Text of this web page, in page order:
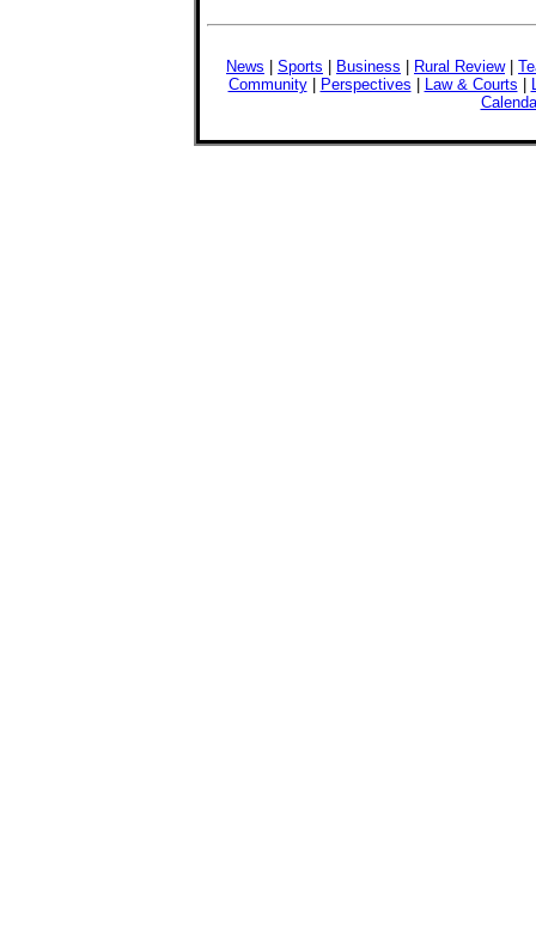
News Sports Business Rural Review|
Community| Perspectives Law & Courts